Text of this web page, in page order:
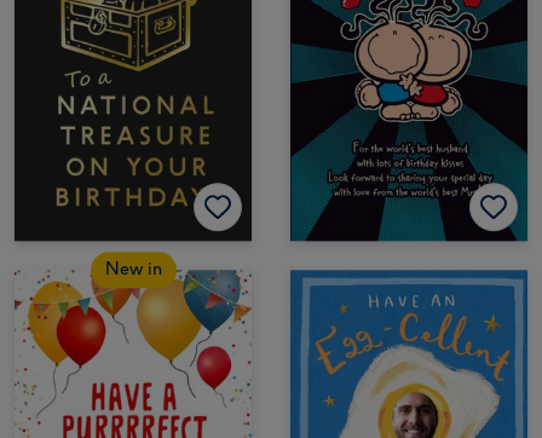
New in